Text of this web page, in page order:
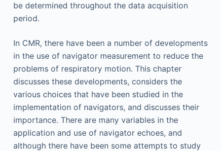
be determined throughout the data acquisition
period.
In CMR, there have been a number of developments
in the use of navigator measurement to reduce the
problems of respiratory motion. This chapter
discusses these developments, considers the
various choices that have been studied in the
implementation of navigators, and discusses their
importance. There are many variables in the
application and use of navigator echoes, and
although there have been some attempts to study